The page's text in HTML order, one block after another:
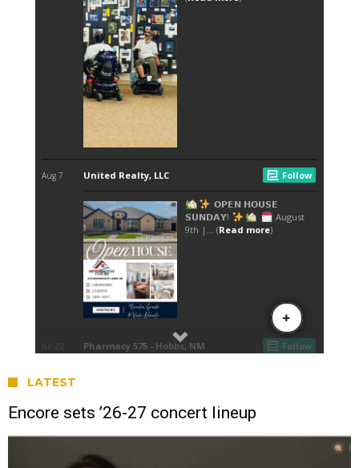
LATEST
Encore sets ’26-27 concert lineup